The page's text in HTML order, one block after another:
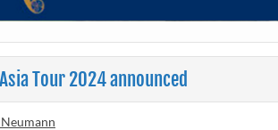
Tour 2024 announced